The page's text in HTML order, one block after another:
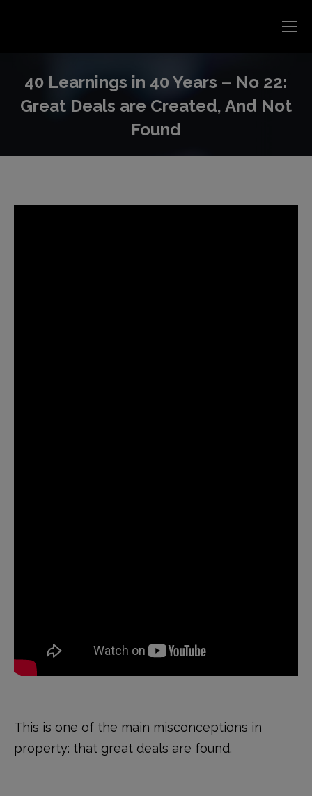
40 Learnings in 40 Years – No 22:
Great Deals are Created, And Not
Found
This is one of the main misconceptions in
property: that great deals are found.